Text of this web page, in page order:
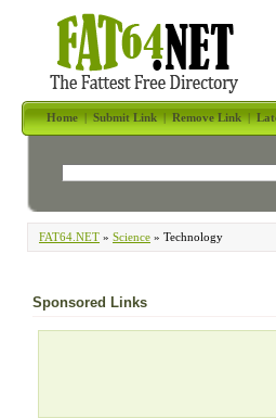
Home|Submit Link|Remove Link|
FAT64.NET » Science » Technology
Sponsored Links